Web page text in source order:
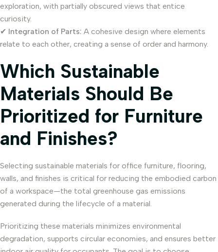
exploration, with partially obscured views that entice
curiosity.
✔ Integration of Parts: A cohesive design where elements
relate to each other, creating a sense of order and harmony.
Which Sustainable
Materials Should Be
Prioritized for Furniture
and Finishes?
Selecting sustainable materials for office furniture, flooring,
walls, and finishes is critical for reducing the embodied carbon
of a workspace—the total greenhouse gas emissions
generated during the lifecycle of a material.
Prioritizing these materials minimizes environmental
degradation, supports circular economies, and ensures better